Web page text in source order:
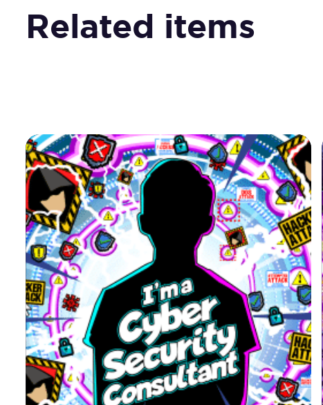
Related items